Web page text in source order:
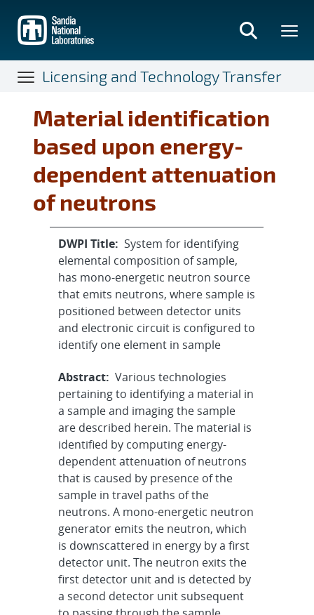
main
content
Licensing and Technology Transfer
Material identification
based upon energy-
dependent attenuation
of neutrons
DWPI Title: System for identifying
elemental composition of sample,
has mono-energetic neutron source
that emits neutrons, where sample is
positioned between detector units
and electronic circuit is configured to
identify one element in sample
Abstract: Various technologies
pertaining to identifying a material in
a sample and imaging the sample
are described herein. The material is
identified by computing energy-
dependent attenuation of neutrons
that is caused by presence of the
sample in travel paths of the
neutrons. A mono-energetic neutron
generator emits the neutron, which
is downscattered in energy by a first
detector unit. The neutron exits the
first detector unit and is detected by
a second detector unit subsequent